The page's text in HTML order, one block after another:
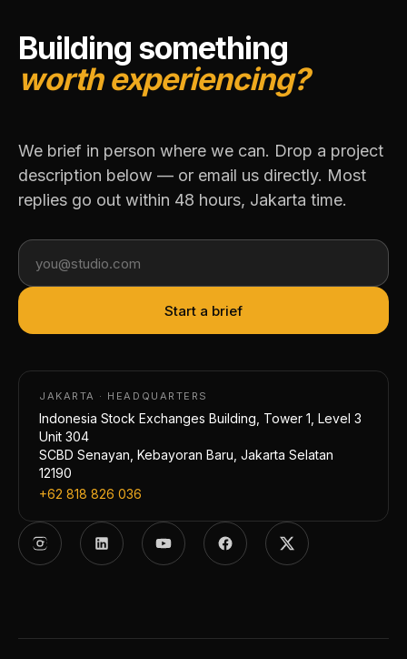
Building something
worth experiencing?
We brief in person where we can. Drop a project
description below — or email us directly. Most
replies go out within 48 hours, Jakarta time.
Start a brief
JAKARTA · HEADQUARTERS
Indonesia Stock Exchanges Building, Tower 1, Level 3
Unit 304
SCBD Senayan, Kebayoran Baru, Jakarta Selatan
12190
+62 818 826 036